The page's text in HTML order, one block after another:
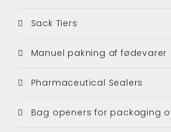
Sack Tiers
Manuel pakning af fødevarer
Pharmaceutical Sealers
Bag openers for packaging